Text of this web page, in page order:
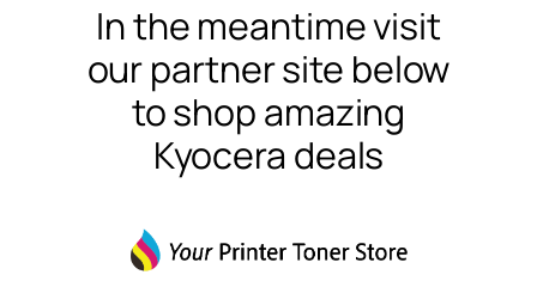
In the meantime visit
our partner site below
to shop amazing
Kyocera deals